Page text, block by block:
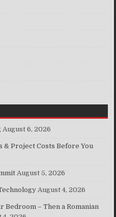
August 6, 2026
Project Costs Before You
August 5, 2026
August 4, 2026
Bedroom – Then a Romanian